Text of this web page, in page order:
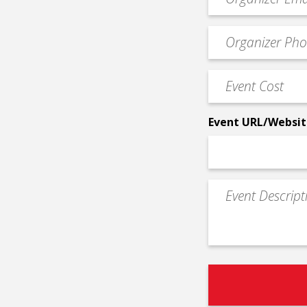
contact
email
Event
Contact
Phone
Event
Cost
Event URL/
Event
Description